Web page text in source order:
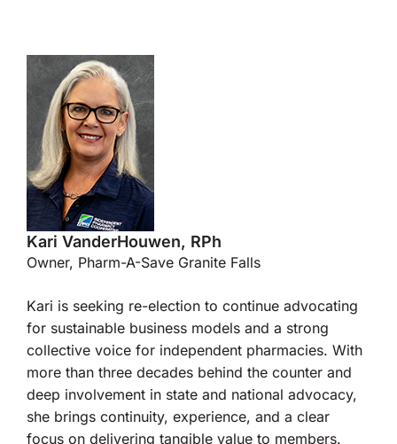
Kari VanderHouwen, RPh
Owner, Pharm-A-Save Granite Falls
Kari is seeking re-election to continue advocating
for sustainable business models and a strong
collective voice for independent pharmacies. With
more than three decades behind the counter and
deep involvement in state and national advocacy,
she brings continuity, experience, and a clear
focus on delivering tangible value to members.